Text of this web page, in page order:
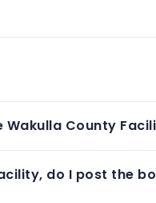
County
do I post the